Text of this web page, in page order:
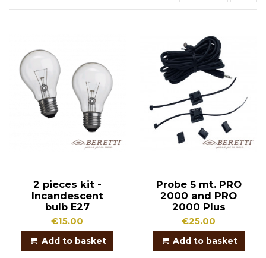
2 pieces kit -
Incandescent
bulb E27
€15.00
Add to basket
Probe 5 mt. PRO
2000 and PRO
2000 Plus
€25.00
Add to basket